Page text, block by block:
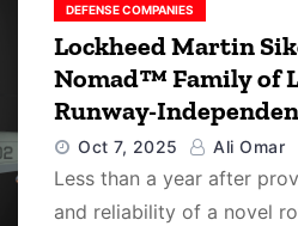
DEFENSE COMPANIES
Lockheed Martin
Nomad™ Family of
Runway-
Oct 7, 2025 Ali Omar
Less than a year after
and reliability of a novel